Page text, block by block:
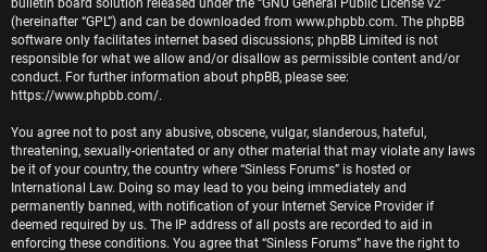
t
o
p
i
c
s
bulletin board solution released under the “GNU General Public License v2”
(hereinafter “GPL”) and can be downloaded from www.phpbb.com. The phpBB
software only facilitates internet based discussions; phpBB Limited is not
responsible for what we allow and/or disallow as permissible content and/or
conduct. For further information about phpBB, please see:
https://www.phpbb.com/.
You agree not to post any abusive, obscene, vulgar, slanderous, hateful,
threatening, sexually-orientated or any other material that may violate any laws
be it of your country, the country where “Sinless Forums” is hosted or
International Law. Doing so may lead to you being immediately and
permanently banned, with notification of your Internet Service Provider if
deemed required by us. The IP address of all posts are recorded to aid in
enforcing these conditions. You agree that “Sinless Forums” have the right to